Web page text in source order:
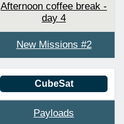
Afternoon coffee break -
day 4
New Missions #2
CubeSat
Payloads